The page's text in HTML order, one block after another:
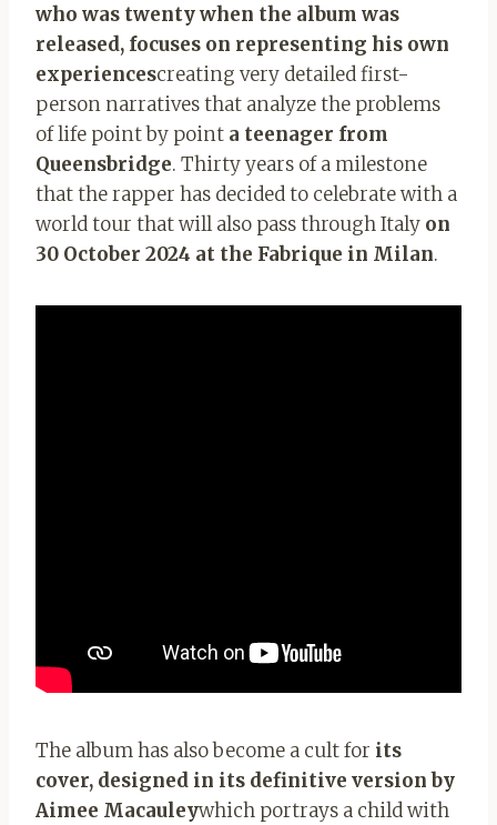
who was twenty when the album was
released, focuses on representing his own
experiencescreating very detailed first-
person narratives that analyze the problems
of life point by point a teenager from
Queensbridge. Thirty years of a milestone
that the rapper has decided to celebrate with a
world tour that will also pass through Italy on
30 October 2024 at the Fabrique in Milan.
The album has also become a cult for its
cover, designed in its definitive version by
Aimee Macauleywhich portrays a child with